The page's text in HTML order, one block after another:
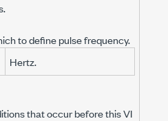
to define pulse frequency.
Hertz.
that occur before this VI